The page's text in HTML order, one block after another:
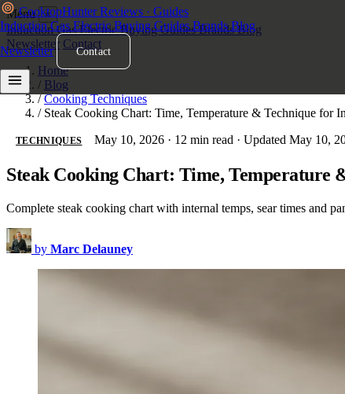
CooktopHunter Reviews · Guides
InductionGasElectricBuying GuidesBrandsBlog
Newsletter
Contact
Menu ×
InductionGasElectricBuying GuidesBrandsBlog
Newsletter Contact
Home
/ Blog
/ Cooking Techniques
/ Steak Cooking Chart: Time, Temperature & Technique for
TECHNIQUES May 10, 2026 · 12 min read · Updated May 10,
Steak Cooking Chart: Time, Temperature
Complete steak cooking chart with internal temps, sear times and
by Marc Delauney